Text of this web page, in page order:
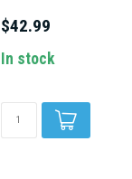
$42.99
In stock